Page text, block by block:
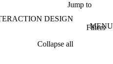
Jump to
DESIGN
MENU
Filters
Collapse all